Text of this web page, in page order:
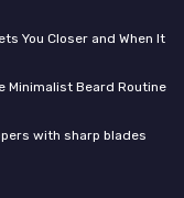
You Closer and When It
Minimalist Beard Routine
with sharp blades